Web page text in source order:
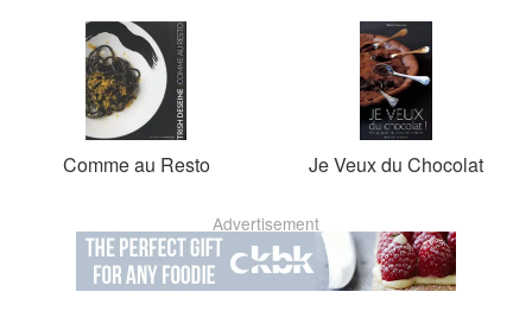
Comme au Resto Je Veux du Chocolat
Advertisement